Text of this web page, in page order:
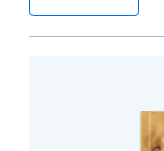
Step-by-step,